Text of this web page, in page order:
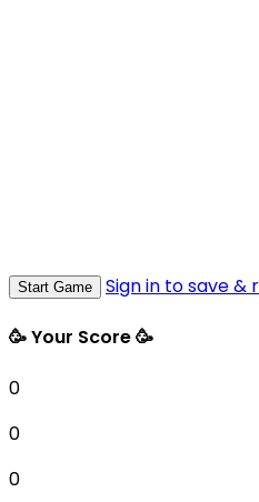
Start Game Sign in to save &
🥳 Your Score 🥳
0
0
0